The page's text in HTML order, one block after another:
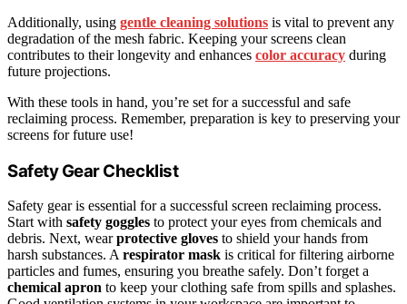
Additionally, using gentle cleaning solutions is vital to prevent any
degradation of the mesh fabric. Keeping your screens clean
contributes to their longevity and enhances color accuracy during
future projections.
With these tools in hand, you’re set for a successful and safe
reclaiming process. Remember, preparation is key to preserving your
screens for future use!
Safety Gear Checklist
Safety gear is essential for a successful screen reclaiming process.
Start with safety goggles to protect your eyes from chemicals and
debris. Next, wearprotective gloves to shield your hands from
harsh substances. A respirator mask is critical for filtering airborne
particles and fumes, ensuring you breathe safely. Don’t forget a
chemical apron to keep your clothing safe from spills and splashes.